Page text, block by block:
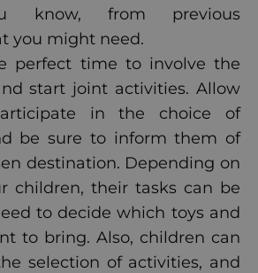
know, from previous
you might need.
perfect time to involve the
start joint activities. Allow
in the choice of
be sure to inform them of
destination. Depending on
children, their tasks can be
to decide which toys and
to bring. Also, children can
selection of activities, and